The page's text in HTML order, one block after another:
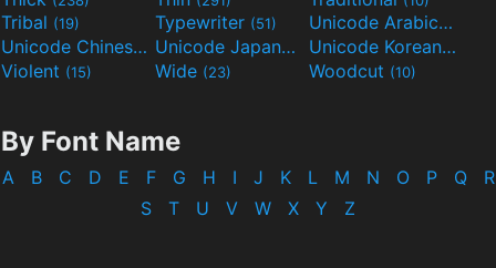
Tribal (19) Typewriter (51) Unicode Arabic(97)
Unicode Chinese (40) Unicode Japanese (32) Unicode Korean(24)
Violent (15) Wide (23) Woodcut (10)
By Font Name
A B C D E F G H I J K L M N O P Q
R
S
T U V W X Y Z